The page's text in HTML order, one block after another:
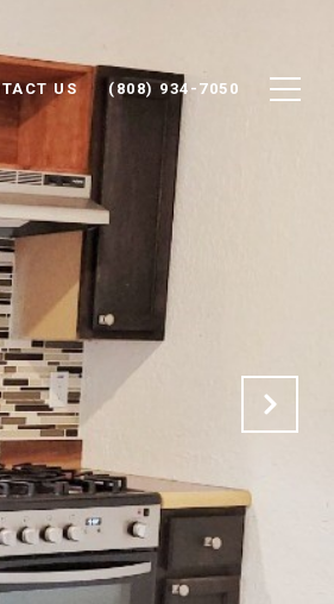
US (808) 934-7050